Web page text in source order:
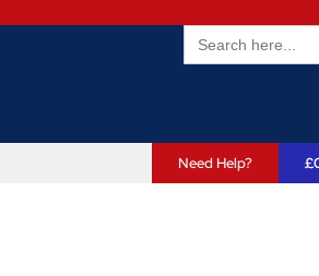
Search
for:
Need Help? £